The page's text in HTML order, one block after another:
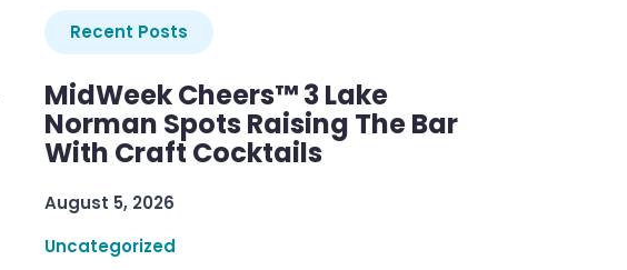
Recent Posts
MidWeek Cheers™ 3 Lake
Norman Spots Raising The Bar
With Craft Cocktails
August 5, 2026
Uncategorized